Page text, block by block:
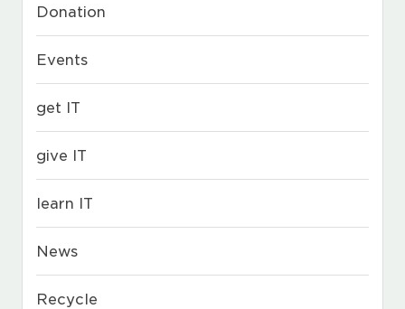
Donation
Events
get IT
give IT
learn IT
News
Recycle